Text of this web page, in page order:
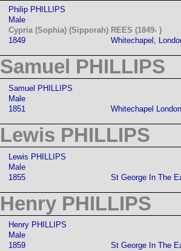
Philip PHILLIPS
Male
Cypria (Sophia) (Sipporah) REES (1849- )
1849 Whitechapel,
Samuel PHILLIPS
Samuel PHILLIPS
Male
1851 Whitechapel London
Lewis PHILLIPS
Lewis PHILLIPS
Male
1855 St George In The
Henry PHILLIPS
Henry PHILLIPS
Male
1859 St George In The